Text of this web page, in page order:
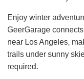
Enjoy winter
GeerGarage
near Los Angeles,
trails under sunny
required.